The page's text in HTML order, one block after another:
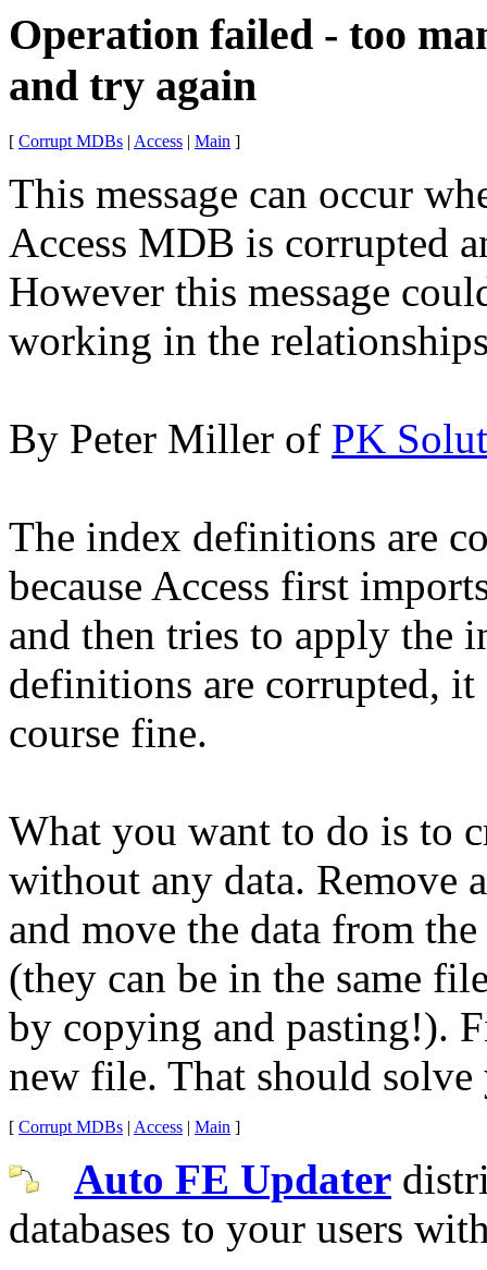
Operation failed - too
and try again
[ Corrupt MDBs | Access | Main ]
This message can occur
Access MDB is corrupted
However this message
working in the
By Peter Miller of PK
The index definitions are
because Access first
and then tries to apply the
definitions are corrupted,
course fine.
What you want to do is to
without any data. Remove
and move the data from
(they can be in the same
by copying and pasting!).
new file. That should
[ Corrupt MDBs | Access | Main ]
Auto FE Updater
databases to your users